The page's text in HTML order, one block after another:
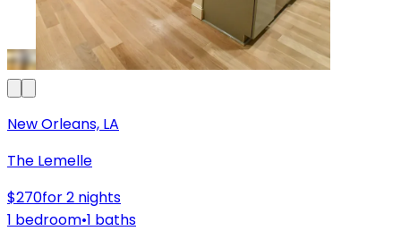
New Orleans, LA
The Lemelle
$270for 2 nights
1 bedroom•1 baths